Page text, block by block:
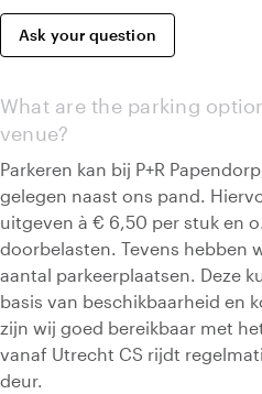
Ask your question
What are the parking
venue?
Parkeren kan bij P+R
gelegen naast ons pand.
uitgeven à € 6,50 per stuk en
doorbelasten. Tevens hebben
aantal parkeerplaatsen. Deze
basis van beschikbaarheid en
zijn wij goed bereikbaar met
vanaf Utrecht CS rijdt
deur.